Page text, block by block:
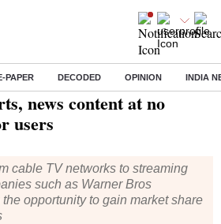
PAPER DECODED OPINION INDIA
news content at no additional cost for users
news content at no
users
cable TV networks to streaming
such as Warner Bros
opportunity to gain market share